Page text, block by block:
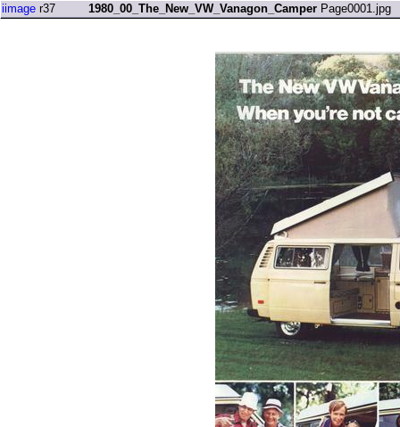
iimage r37 1980_00_The_New_VW_Vanagon_Camper Page0001.jpg